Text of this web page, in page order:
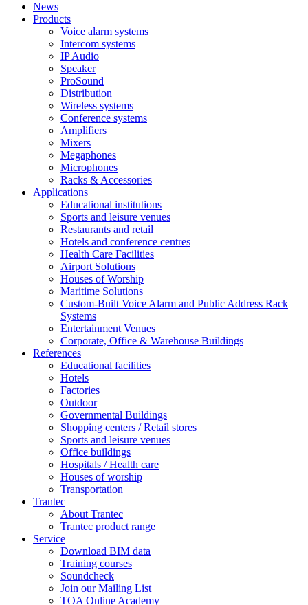
News
Products
Voice alarm systems
Intercom systems
IP Audio
Speaker
ProSound
Distribution
Wireless systems
Conference systems
Amplifiers
Mixers
Megaphones
Microphones
Racks & Accessories
Applications
Educational institutions
Sports and leisure venues
Restaurants and retail
Hotels and conference centres
Health Care Facilities
Airport Solutions
Houses of Worship
Maritime Solutions
Custom-Built Voice Alarm and Public Address Rack
Systems
Entertainment Venues
Corporate, Office & Warehouse Buildings
References
Educational facilities
Hotels
Factories
Outdoor
Governmental Buildings
Shopping centers / Retail stores
Sports and leisure venues
Office buildings
Hospitals / Health care
Houses of worship
Transportation
Trantec
About Trantec
Trantec product range
Service
Download BIM data
Training courses
Soundcheck
Join our Mailing List
TOA Online Academy